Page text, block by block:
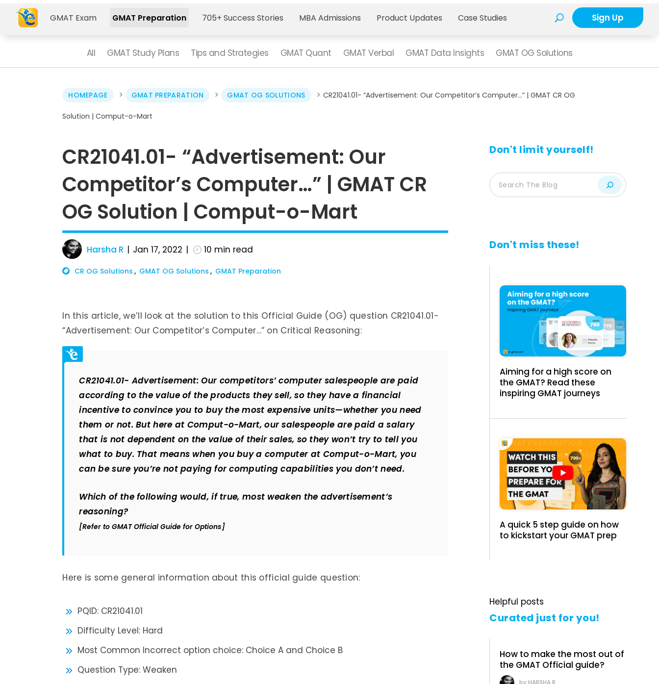
GMAT Exam GMAT Preparation 705+ Success Stories MBA Admissions Product Updates Case Studies Sign Up
All GMAT Study Plans Tips and Strategies GMAT Quant GMAT Verbal GMAT Data Insights GMAT OG Solutions
HOMEPAGE > GMAT PREPARATION > GMAT OG SOLUTIONS > CR21041.01- “Advertisement: Our Competitor’s Computer…” | GMAT CR OG
Solution | Comput-o-Mart
CR21041.01- “Advertisement: Our
Competitor’s Computer…” | GMAT CR
OG Solution | Comput-o-Mart
Harsha R Jan 17, 2022 10 min read
CR OG Solutions GMAT OG Solutions GMAT Preparation
In this article, we’ll look at the solution to this Official Guide (OG) question CR21041.01-
“Advertisement: Our Competitor’s Computer…” on Critical Reasoning:
CR21041.01- Advertisement: Our competitors’ computer salespeople are paid
according to the value of the products they sell, so they have a financial
incentive to convince you to buy the most expensive units—whether you need
them or not. But here at Comput-o-Mart, our salespeople are paid a salary
that is not dependent on the value of their sales, so they won’t try to tell you
what to buy. That means when you buy a computer at Comput-o-Mart, you
can be sure you’re not paying for computing capabilities you don’t need.
Which of the following would, if true, most weaken the advertisement’s
reasoning?
[Refer to GMAT Official Guide for Options]
Here is some general information about this official guide question:
PQID: CR21041.01
Difficulty Level: Hard
Most Common Incorrect option choice: Choice A and Choice B
Question Type: Weaken
Don't limit yourself!
Don't miss these!
Aiming for a high score on
the GMAT? Read these
inspiring GMAT journeys
A quick 5 step guide on how
to kickstart your GMAT prep
Helpful posts
Curated just for you!
How to make the most out of
the GMAT Official guide?
HARSHA R